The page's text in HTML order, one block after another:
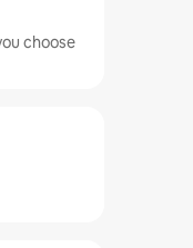
choose